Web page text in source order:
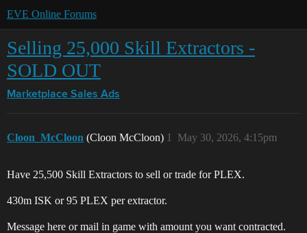
EVE Online Forums
Selling 25,000 Skill Extractors -
SOLD OUT
Marketplace Sales Ads
Cloon_McCloon (Cloon McCloon) May 30, 2026, 4:15pm
1
Have 25,500 Skill Extractors to sell or trade for PLEX.
430m ISK or 95 PLEX per extractor.
Message here or mail in game with amount you want contracted.